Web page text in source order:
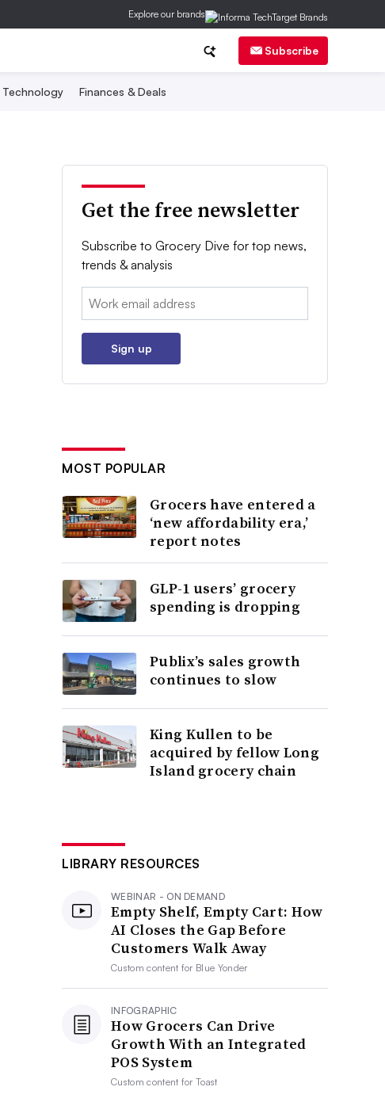
Explore our brands
Subscribe
Technology Finances & Deals
Get the free newsletter
Subscribe to Grocery Dive for top news,
trends & analysis
Email:
Sign up
MOST POPULAR
Grocers have entered a
‘new affordability era,’
report notes
GLP-1 users’ grocery
spending is dropping
Publix’s sales growth
continues to slow
King Kullen to be
acquired by fellow Long
Island grocery chain
LIBRARY RESOURCES
WEBINAR - ON DEMAND
Empty Shelf, Empty Cart: How
AI Closes the Gap Before
Customers Walk Away
Custom content for Blue Yonder
INFOGRAPHIC
How Grocers Can Drive
Growth With an Integrated
POS System
Custom content forToast